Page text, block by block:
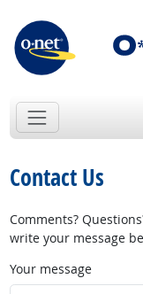
Contact Us
Comments?
write your message
Your message